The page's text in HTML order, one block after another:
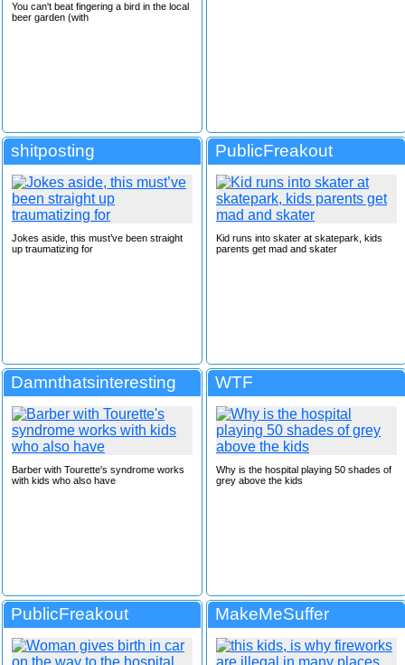
You can't beat fingering a bird in the local
beer garden (with
shitposting
Jokes aside, this must’ve been straight
up traumatizing for
PublicFreakout
Kid runs into skater at skatepark, kids
parents get mad and skater
Damnthatsinteresting
Barber with Tourette's syndrome works
with kids who also have
WTF
Why is the hospital playing 50 shades of
grey above the kids
PublicFreakout MakeMeSuffer